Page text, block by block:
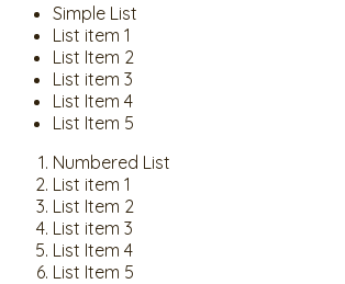
Simple List
List item 1
List Item 2
List item 3
List Item 4
List Item 5
Numbered List
List item 1
List Item 2
List item 3
List Item 4
List Item 5